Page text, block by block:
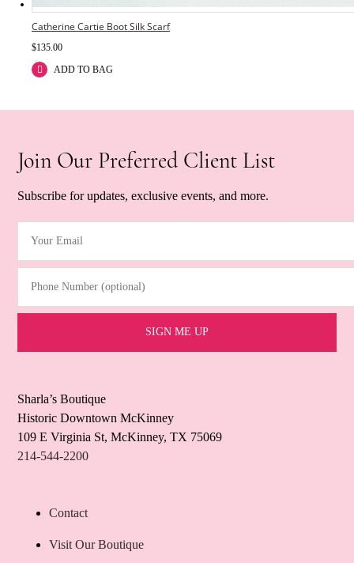
Catherine Cartie Boot Silk Scarf
$135.00
ADD TO BAG
Join Our Preferred Client List
Subscribe for updates, exclusive events, and more.
Sharla’s Boutique
Historic Downtown McKinney
109 E Virginia St, McKinney, TX 75069
214-544-2200
Contact
Visit Our Boutique